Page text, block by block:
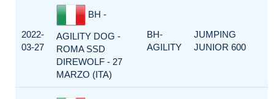
2022-
03-27
BH -
AGILITY DOG -
ROMA SSD
DIREWOLF - 27
MARZO (ITA)
BH-
AGILITY
JUMPING
JUNIOR 600